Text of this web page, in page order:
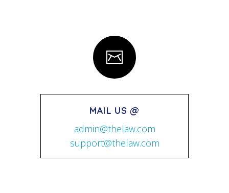
MAIL US @
admin@thelaw.com
support@thelaw.com